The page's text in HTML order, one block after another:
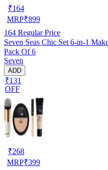
₹164
MRP₹899
164 Regular Price
Seven Seas Chic Set 6-in-1
Pack Of 6
Seven
ADD
₹131
OFF
₹268
MRP₹399